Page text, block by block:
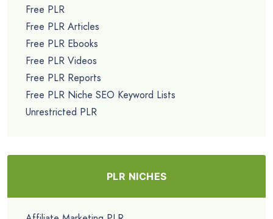
Free PLR
Free PLR Articles
Free PLR Ebooks
Free PLR Videos
Free PLR Reports
Free PLR Niche SEO Keyword Lists
Unrestricted PLR
PLR NICHES